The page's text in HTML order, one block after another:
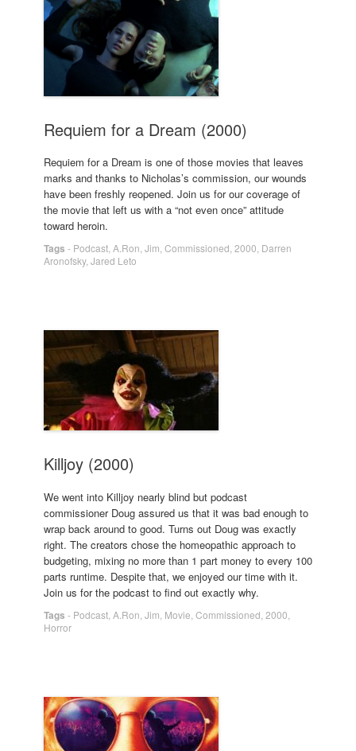
Requiem for a Dream (2000)
Requiem for a Dream is one of those movies that leaves
marks and thanks to Nicholas’s commission, our wounds
have been freshly reopened. Join us for our coverage of
the movie that left us with a “not even once” attitude
toward heroin.
Tags - Podcast A.Ron Jim Commissioned 2000 Darren
Aronofsky, Jared Leto
Killjoy (2000)
We went into Killjoy nearly blind but podcast
commissioner Doug assured us that it was bad enough to
wrap back around to good. Turns out Doug was exactly
right. The creators chose the homeopathic approach to
budgeting, mixing no more than 1 part money to every 100
parts runtime. Despite that, we enjoyed our time with it.
Join us for the podcast to find out exactly why.
Tags - Podcast A.Ron Jim Movie Commissioned 2000
Horror